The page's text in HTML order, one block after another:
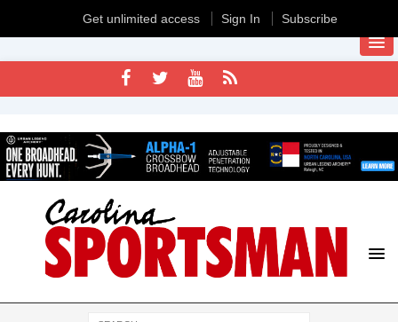
Get unlimited access Sign In Subscribe